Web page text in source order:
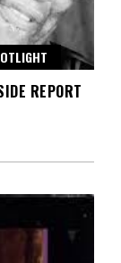
REPORT